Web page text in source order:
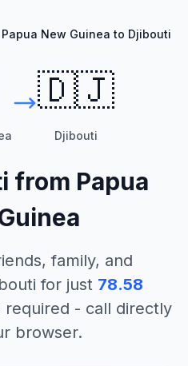
Papua New Guinea to Djibouti
🇩🇯
Djibouti
from Papua
family, and
for just 78.58
required - call directly
browser.